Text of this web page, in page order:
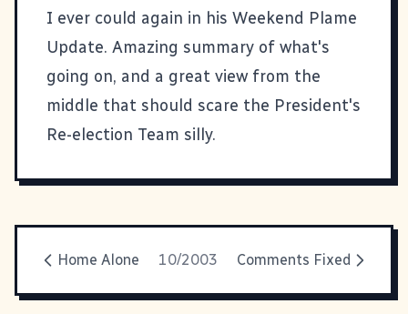
I ever could again in his Weekend Plame
Update. Amazing summary of what's
going on, and a great view from the
middle that should scare the President's
Re-election Team silly.
Home Alone 10/2003 Comments Fixed